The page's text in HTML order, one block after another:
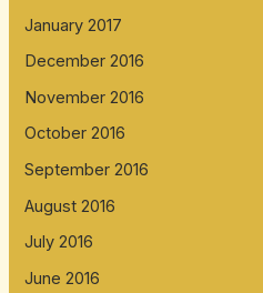
January 2017
December 2016
November 2016
October 2016
September 2016
August 2016
July 2016
June 2016